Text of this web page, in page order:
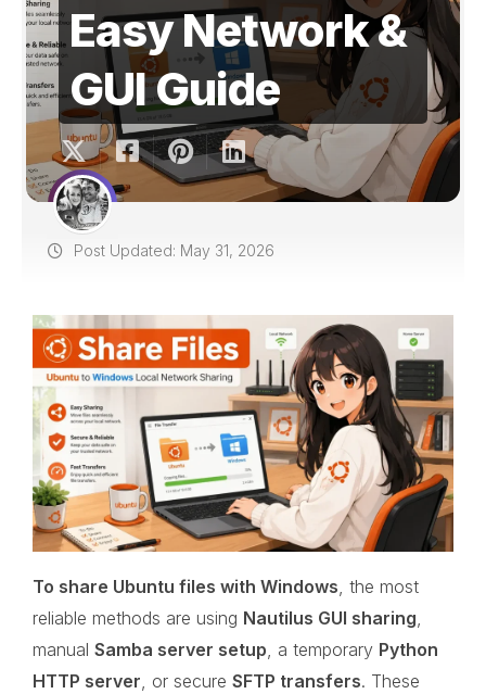
Easy Network &
GUI Guide
Post Updated: May 31, 2026
To share Ubuntu files with Windows, the most
reliable methods are using Nautilus GUI sharing,
manual Samba server setup, a temporary Python
HTTP server, or secure SFTP transfers. These